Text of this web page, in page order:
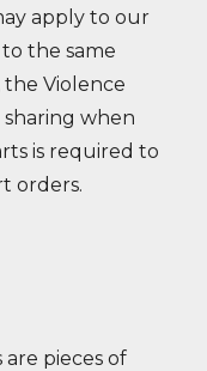
apply to our
the same
Violence
when
is required to
orders.
pieces of